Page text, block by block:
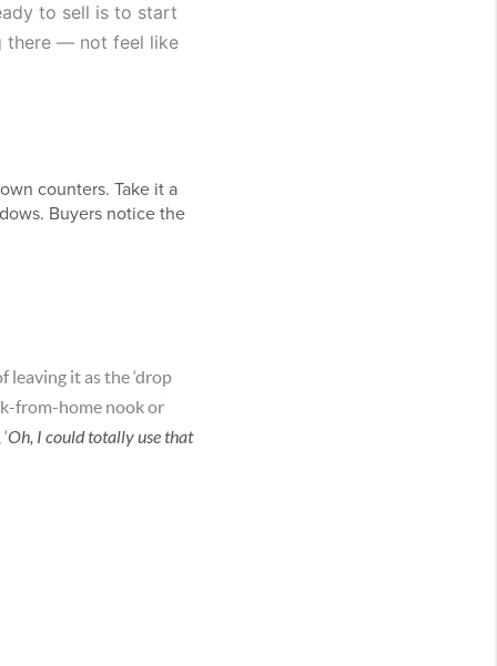
to sell is to start
there — not feel like
counters. Take it a
Buyers notice the
it as the ‘drop
from-home nook or
Oh, I could totally use that